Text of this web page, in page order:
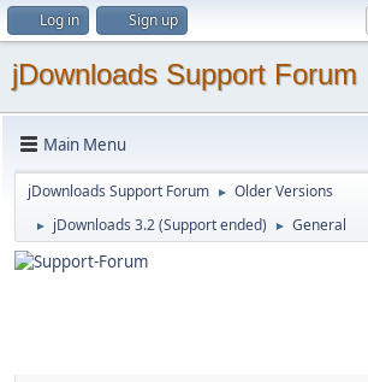
Log in Sign up
jDownloads Support Forum
Main Menu
jDownloads Support Forum ► Older Versions
► jDownloads 3.2 (Support ended) ► General